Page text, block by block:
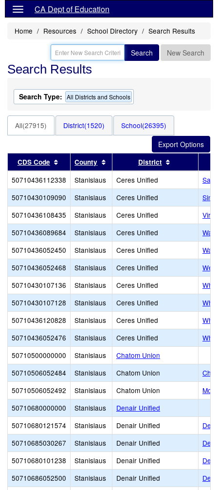
CA Dept of Education
Home Resources School Directory Search Results
Search New Search
Search Results
Search Type: All Districts and Schools
All(27915) District(1520) School(26395)
CDS Code Sort results by this header
County Sort results by this header
District
50710436112338 Stanislaus Ceres Unified
50710430109090
Stanislaus Ceres Unified
50710436108435
Stanislaus Ceres Unified
50710436089684
Stanislaus Ceres Unified
50710436052450
Stanislaus Ceres Unified
50710436052468
Stanislaus Ceres Unified
50710430107136
Stanislaus Ceres Unified
50710430107128
Stanislaus Ceres Unified
50710436120828
Stanislaus Ceres Unified
50710436052476
Stanislaus Ceres Unified
50710500000000
Stanislaus
Chatom Union
50710506052484
Stanislaus Chatom Union
50710506052492
Stanislaus Chatom Union
50710680000000
Stanislaus
Denair Unified
50710680121574
Stanislaus Denair Unified
50710685030267
Stanislaus Denair Unified
50710680101238
Stanislaus Denair Unified
50710686052500
Stanislaus Denair Unified